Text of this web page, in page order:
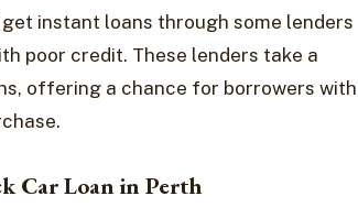
instant loans through some lenders
poor credit. These lenders take a
offering a chance for borrowers with
Car Loan in Perth